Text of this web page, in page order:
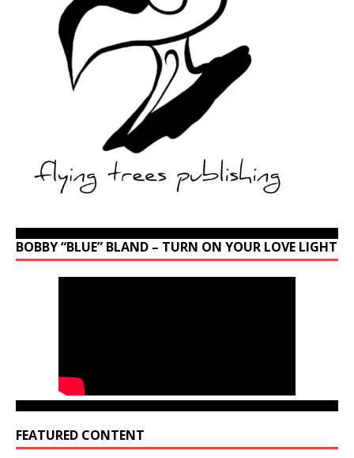
BOBBY “BLUE” BLAND – TURN ON YOUR LOVE LIGHT
FEATURED CONTENT